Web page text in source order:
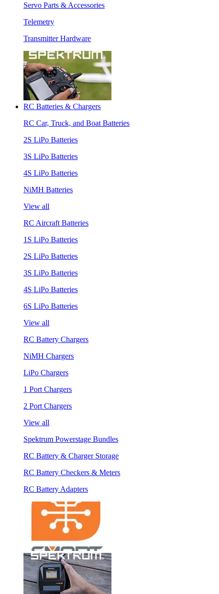
Servo Parts & Accessories
Telemetry
Transmitter Hardware
RC Batteries & Chargers
RC Car, Truck, and Boat Batteries
2S LiPo Batteries
3S LiPo Batteries
4S LiPo Batteries
NiMH Batteries
View all
RC Aircraft Batteries
1S LiPo Batteries
2S LiPo Batteries
3S LiPo Batteries
4S LiPo Batteries
6S LiPo Batteries
View all
RC Battery Chargers
NiMH Chargers
LiPo Chargers
1 Port Chargers
2 Port Chargers
View all
Spektrum Powerstage Bundles
RC Battery & Charger Storage
RC Battery Checkers & Meters
RC Battery Adapters